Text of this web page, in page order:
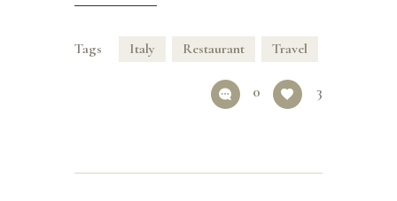
Tags Italy Restaurant Travel
0 3